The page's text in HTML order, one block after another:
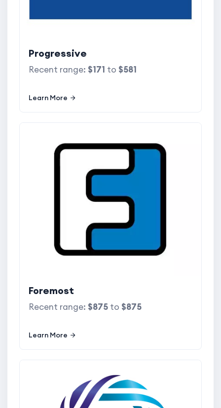
Progressive
Recent range: $171 to $581
Learn More
Foremost
Recent range: $875 to $875
Learn More